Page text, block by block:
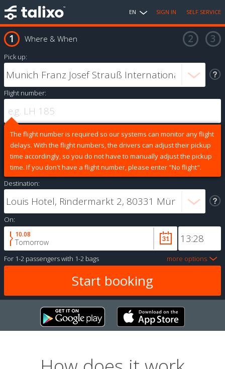
EN SIGN IN SELF SERVICE
Where & When
Pick up:
Flight number:
The flight number is required so our systems can monitor any flight
delays. With the flight numbers, the drivers can adjust their pickup
time accordingly, so you do not have to manually adjust the pickup
time. If you don't have a flight number, please enter "No flight".
Destination:
On:
10.08
Tomorrow
For 1-2 passengerswith 1-2 bags more options